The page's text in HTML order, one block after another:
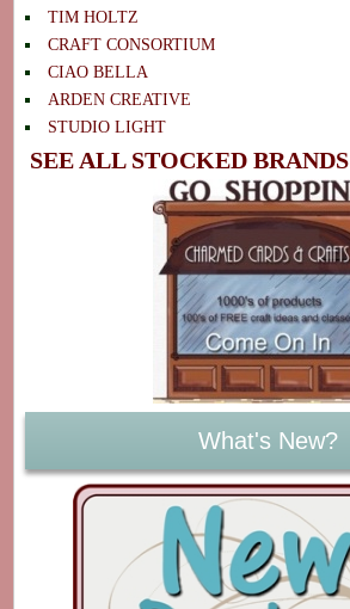
TIM HOLTZ
CRAFT CONSORTIUM
CIAO BELLA
ARDEN CREATIVE
STUDIO LIGHT
SEE ALL STOCKED BRANDS
What's New?